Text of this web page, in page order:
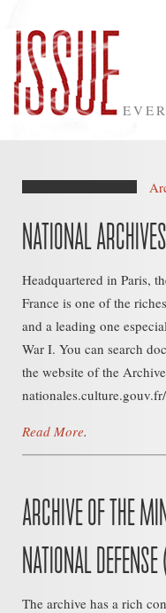
NATIONAL
Headquartered in Paris,
France is one of the
and a leading one
War I. You can search
the website of the
Read More.
ARCHIVE OF THE
NATIONAL
The archive has a rich